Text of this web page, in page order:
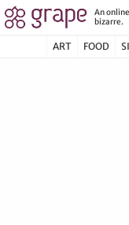
An
bizarre.
ART FOOD